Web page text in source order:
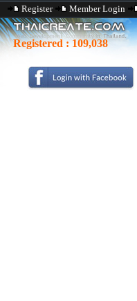
Register Member Login
Registered : 109,038